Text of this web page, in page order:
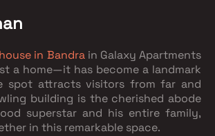
in Bandrain Galaxy Apartments
a home—it has become a landmark
spot attracts visitors from far and
building is the cherished abode
superstar and his entire family,
in this remarkable space.